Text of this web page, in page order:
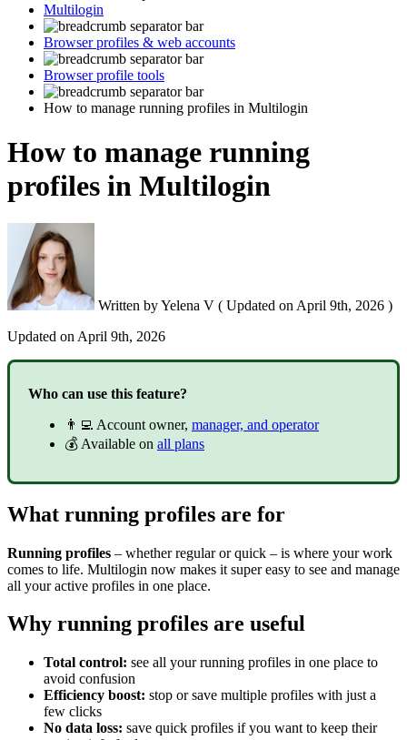
Multilogin
Browser profiles & web accounts
Browser profile tools
How to manage running profiles in Multilogin
How to manage running
profiles in Multilogin
Written byYelena V ( Updated on April 9th, 2026 )
Updated on April 9th, 2026
Who can use this feature?
👨‍💻 Account owner, manager, and operator
💰 Available on all plans
What running profiles are for
Running profiles – whether regular or quick – is where your work
comes to life. Multilogin now makes it super easy to see and manage
all your active profiles in one place.
Why running profiles are useful
Total control: see all your running profiles in one place to
avoid confusion
Efficiency boost: stop or save multiple profiles with just a
few clicks
No data loss: save quick profiles if you want to keep their